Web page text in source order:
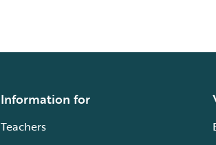
Information for
Teachers